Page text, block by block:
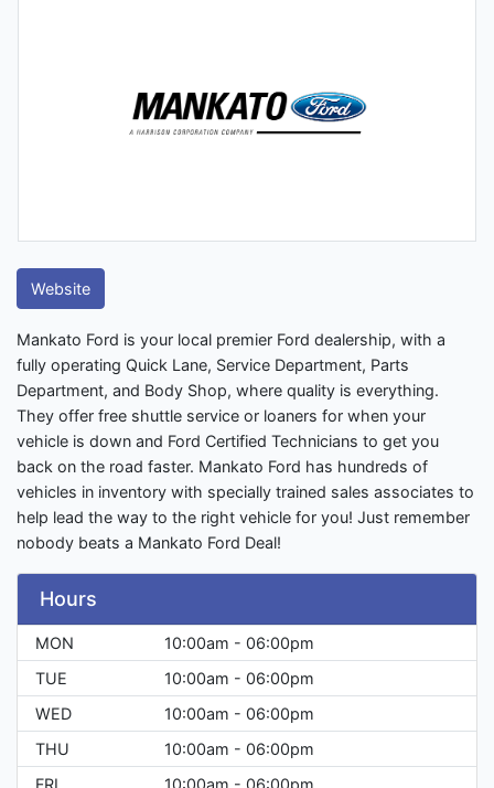
Website
Mankato Ford is your local premier Ford dealership, with a
fully operating Quick Lane, Service Department, Parts
Department, and Body Shop, where quality is everything.
They offer free shuttle service or loaners for when your
vehicle is down and Ford Certified Technicians to get you
back on the road faster. Mankato Ford has hundreds of
vehicles in inventory with specially trained sales associates to
help lead the way to the right vehicle for you! Just remember
nobody beats a Mankato Ford Deal!
Hours
MON
10:00am - 06:00pm
TUE
10:00am - 06:00pm
WED
10:00am - 06:00pm
THU
10:00am - 06:00pm
FRI
10:00am - 06:00pm